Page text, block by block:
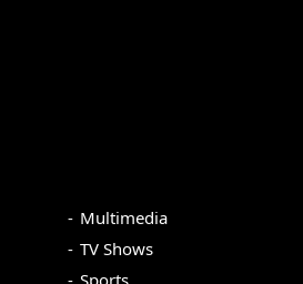
Multimedia
TV Shows
Sports